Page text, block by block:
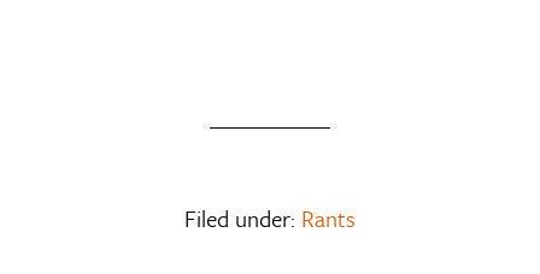
Filed under: Rants